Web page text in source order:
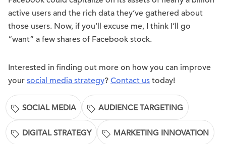
active users and the rich data they’ve gathered about
those users. Now, if you’ll excuse me, I think I’ll go
“want” a few shares of Facebook stock.
Interested in finding out more on how you can improve
your social media strategy? Contact us today!
SOCIAL MEDIA AUDIENCE TARGETING
DIGITAL STRATEGY MARKETING INNOVATION